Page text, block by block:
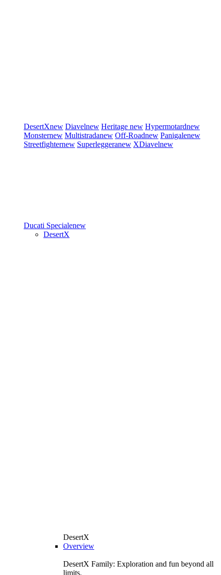
DesertXnew Diavelnew Heritage new Hypermotardnew
Monsternew Multistradanew Off-Roadnew Panigalenew
Streetfighternew Superleggeranew XDiavelnew
Ducati Specialenew
DesertX
DesertX
Overview
DesertX Family: Exploration and fun beyond all
limits.